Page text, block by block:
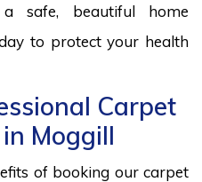
safe, beautiful home
to protect your health
Carpet
Moggill
of booking our carpet